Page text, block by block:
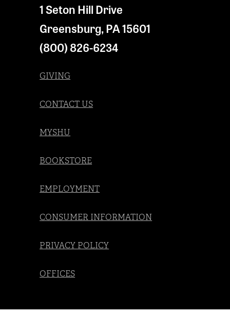
1 Seton Hill Drive
Greensburg,PA15601
(800) 826-6234
GIVING
CONTACT US
MYSHU
BOOKSTORE
EMPLOYMENT
CONSUMER INFORMATION
PRIVACY POLICY
OFFICES